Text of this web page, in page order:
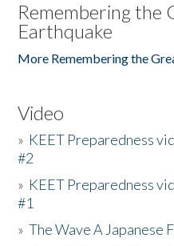
Remembering the
Earthquake
More Remembering the
Video
» KEET Preparedness
#2
» KEET Preparedness
#1
»The Wave A Japanese